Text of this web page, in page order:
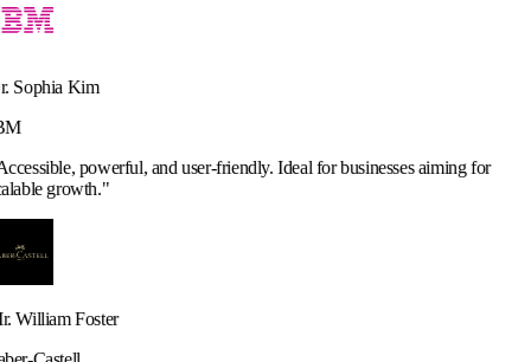
user-friendly. Ideal for businesses aiming for